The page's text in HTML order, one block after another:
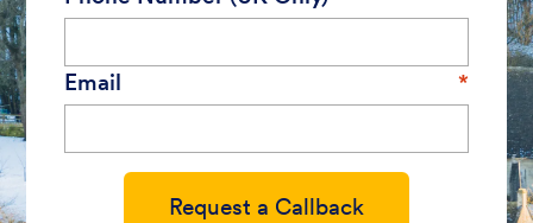
Email
Request a Callback